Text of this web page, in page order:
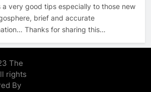
a very good tips especially to those new
brief and accurate
Thanks for sharing this…
The
rights
By